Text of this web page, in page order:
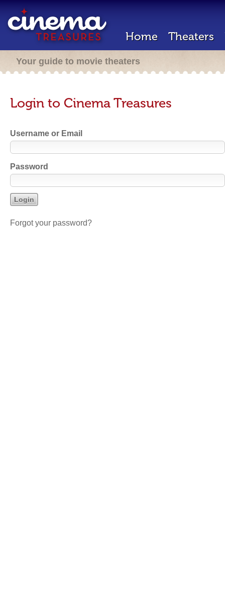
Home Theaters
Your guide to movie theaters
Login to Cinema Treasures
Username or Email
Password
Forgot your password?